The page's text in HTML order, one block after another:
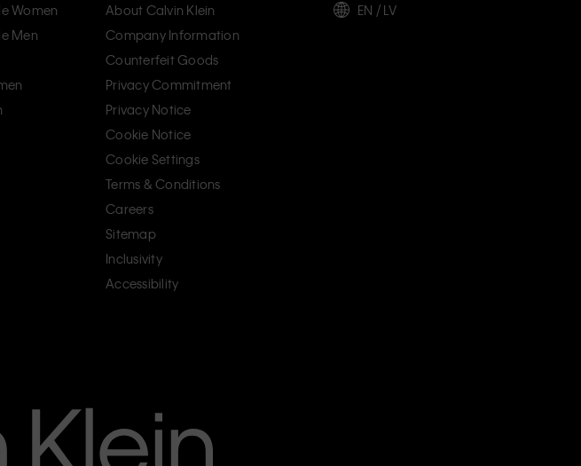
Women
Men
About Calvin Klein
Company Information
Counterfeit Goods
Privacy Commitment
Privacy Notice
Cookie Notice
Cookie Settings
Terms & Conditions
Careers
Sitemap
Inclusivity
Accessibility
EN / LV